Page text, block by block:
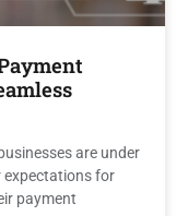
are under
expectations for
payment